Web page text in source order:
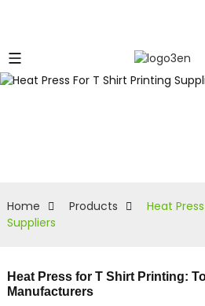
Home Products
Heat
Suppliers
Heat Press for T Shirt Printing:
Manufacturers